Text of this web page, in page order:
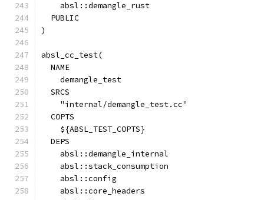
    absl::demangle_rust
  PUBLIC
)
absl_cc_test(
  NAME
    demangle_test
  SRCS
    "internal/demangle_test.cc"
  COPTS
    ${ABSL_TEST_COPTS}
  DEPS
    absl::demangle_internal
    absl::stack_consumption
    absl::config
    absl::core_headers